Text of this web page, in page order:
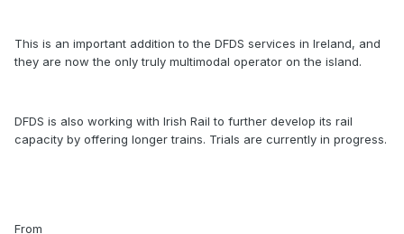
This is an important addition to the DFDS services in Ireland, and
they are now the only truly multimodal operator on the island.
DFDS is also working with Irish Rail to further develop its rail
capacity by offering longer trains. Trials are currently in progress.
From